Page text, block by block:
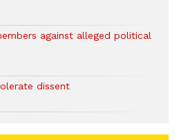
against alleged political
dissent